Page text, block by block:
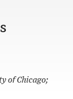
of Chicago;